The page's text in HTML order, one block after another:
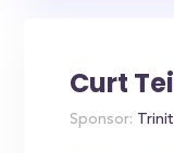
Curt
Sponsor: